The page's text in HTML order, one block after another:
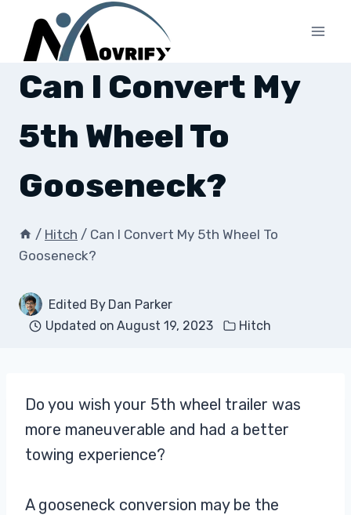
content
Can I Convert My
5th Wheel To
Gooseneck?
/ Hitch / Can I Convert My 5th Wheel To
Gooseneck?
Edited By Dan Parker
Updated on August 19, 2023 Hitch
Do you wish your 5th wheel trailer was
more maneuverable and had a better
towing experience?
A gooseneck conversion may be the